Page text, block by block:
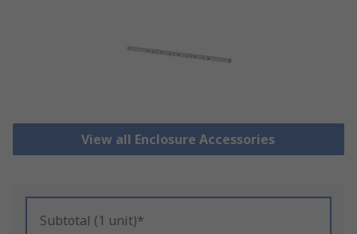
View all Enclosure Accessories
Subtotal (1 unit)*